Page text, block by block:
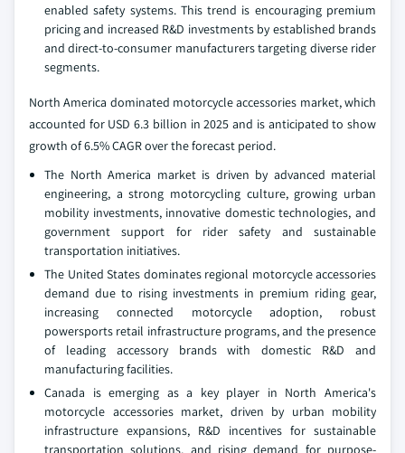
enabled safety systems. This trend is encouraging premium
pricing and increased R&D investments by established brands
and direct-to-consumer manufacturers targeting diverse rider
segments.
North America dominated motorcycle accessories market, which
accounted for USD 6.3 billion in 2025 and is anticipated to show
growth of 6.5% CAGR over the forecast period.
The North America market is driven by advanced material
engineering, a strong motorcycling culture, growing urban
mobility investments, innovative domestic technologies, and
government support for rider safety and sustainable
transportation initiatives.
The United States dominates regional motorcycle accessories
demand due to rising investments in premium riding gear,
increasing connected motorcycle adoption, robust
powersports retail infrastructure programs, and the presence
of leading accessory brands with domestic R&D and
manufacturing facilities.
Canada is emerging as a key player in North America's
motorcycle accessories market, driven by urban mobility
infrastructure expansions, R&D incentives for sustainable
transportation solutions, and rising demand for purpose-